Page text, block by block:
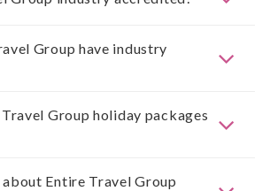
Group have industry
Group holiday packages
about Entire Travel Group